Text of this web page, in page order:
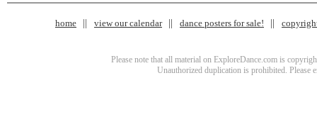
home view our calendar dance posters for sale!
Please note that all material on ExploreDance.com is
Unauthorized duplication is prohibited. Please